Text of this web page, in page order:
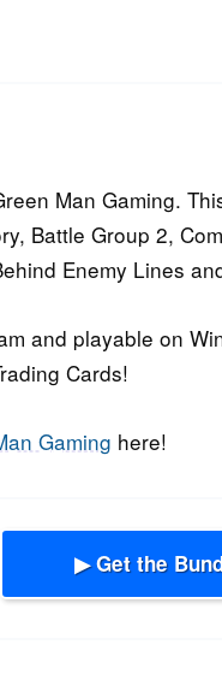
Man Gaming.
Battle Group 2,
Enemy Lines
and playable on
Cards!
Gaming here!
▶ Get the